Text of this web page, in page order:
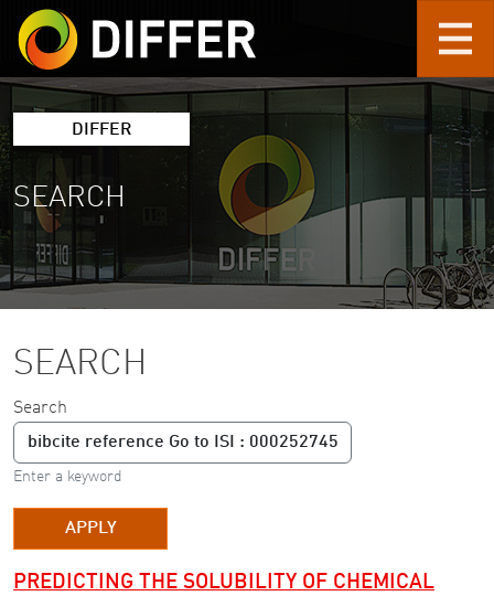
Skip to main content
DIFFER
SEARCH
SEARCH
Search
Enter a keyword
APPLY
PREDICTING THE SOLUBILITY OF CHEMICAL